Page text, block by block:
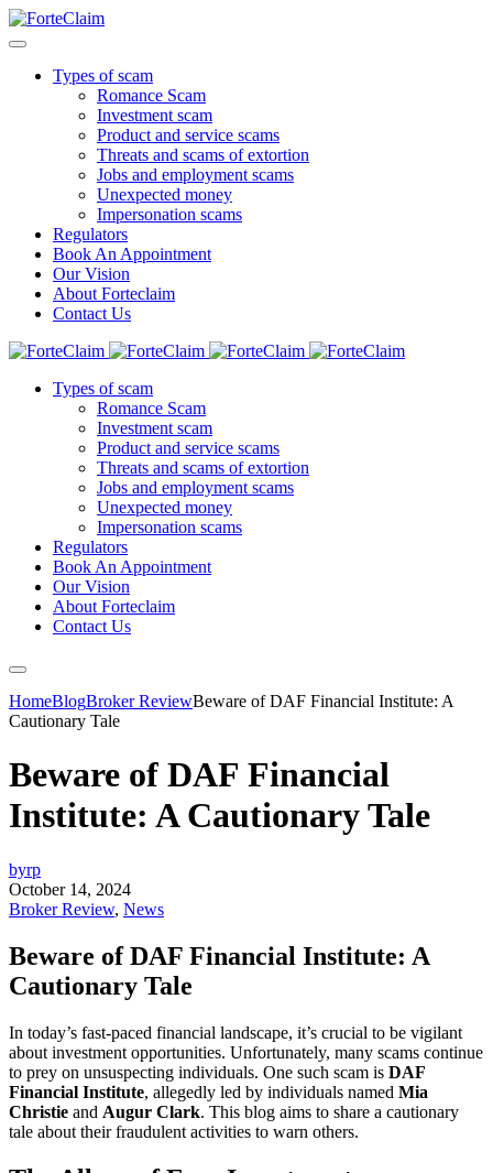
Types of scam
Romance Scam
Investment scam
Product and service scams
Threats and scams of extortion
Jobs and employment scams
Unexpected money
Impersonation scams
Regulators
Book An Appointment
Our Vision
About Forteclaim
Contact Us
Types of scam
Romance Scam
Investment scam
Product and service scams
Threats and scams of extortion
Jobs and employment scams
Unexpected money
Impersonation scams
Regulators
Book An Appointment
Our Vision
About Forteclaim
Contact Us
HomeBlogBroker ReviewBeware of DAF Financial Institute: A
Cautionary Tale
Beware of DAF Financial
Institute: A Cautionary Tale
byrp
October 14, 2024
Broker Review, News
Beware of DAF Financial Institute: A
Cautionary Tale
In today’s fast-paced financial landscape, it’s crucial to be vigilant
about investment opportunities. Unfortunately, many scams continue
to prey on unsuspecting individuals. One such scam is DAF
Financial Institute, allegedly led by individuals named Mia
Christie and Augur Clark. This blog aims to share a cautionary
tale about their fraudulent activities to warn others.